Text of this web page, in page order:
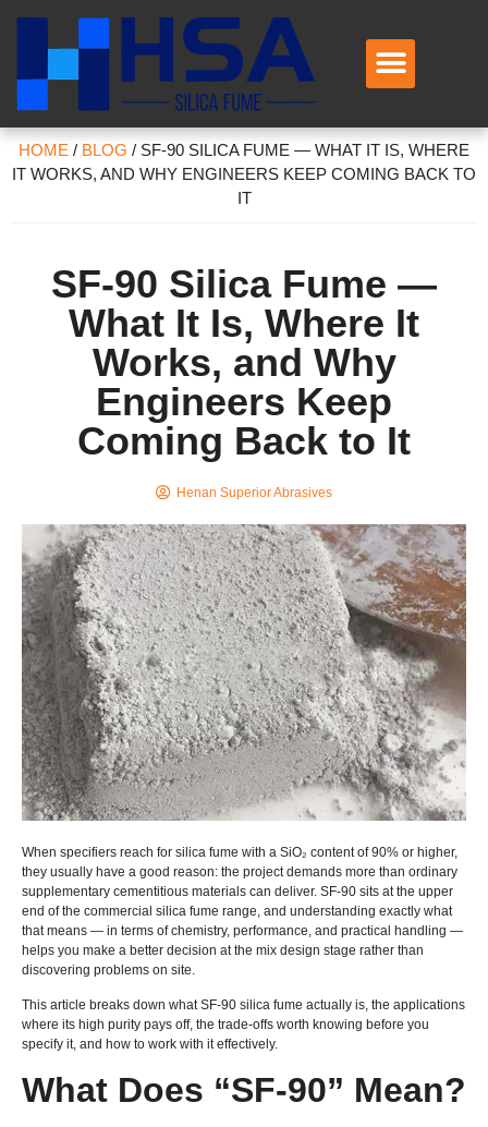
HOME / BLOG / SF-90 SILICA FUME — WHAT IT IS, WHERE
IT WORKS, AND WHY ENGINEERS KEEP COMING BACK TO
IT
SF-90 Silica Fume —
What It Is, Where It
Works, and Why
Engineers Keep
Coming Back to It
Henan Superior Abrasives
When specifiers reach for silica fume with a SiO₂ content of 90% or higher,
they usually have a good reason: the project demands more than ordinary
supplementary cementitious materials can deliver. SF-90 sits at the upper
end of the commercial silica fume range, and understanding exactly what
that means — in terms of chemistry, performance, and practical handling —
helps you make a better decision at the mix design stage rather than
discovering problems on site.
This article breaks down what SF-90 silica fume actually is, the applications
where its high purity pays off, the trade-offs worth knowing before you
specify it, and how to work with it effectively.
What Does “SF-90” Mean?